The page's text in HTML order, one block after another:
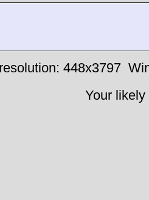
448x3797
Your